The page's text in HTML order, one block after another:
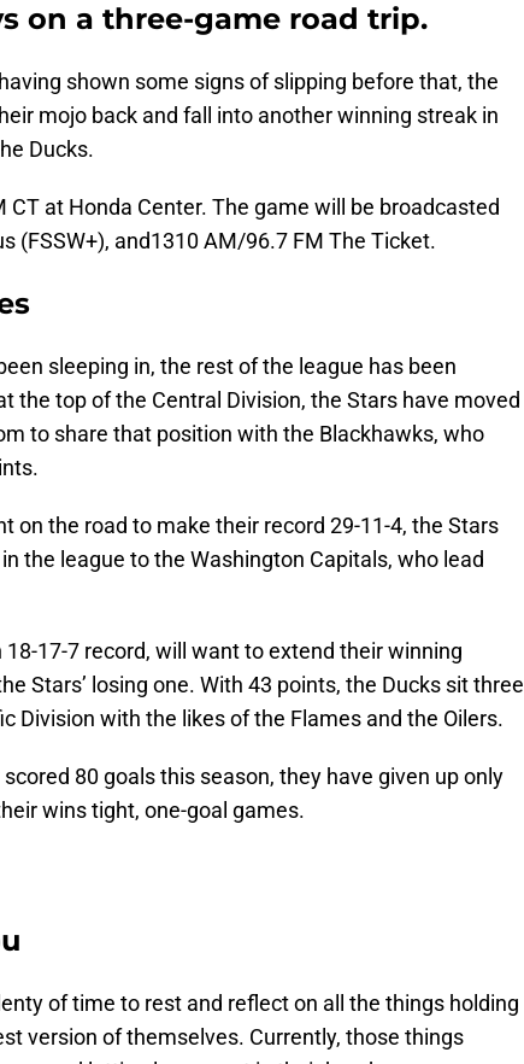
on a three-game road trip.
shown some signs of slipping before that, the
mojo back and fall into another winning streak in
Ducks.
CT at Honda Center. The game will be broadcasted
(FSSW+), and1310 AM/96.7 FM The Ticket.
sleeping in, the rest of the league has been
the top of the Central Division, the Stars have moved
to share that position with the Blackhawks, who
on the road to make their record 29-11-4, the Stars
the league to the Washington Capitals, who lead
17-7 record, will want to extend their winning
Stars’ losing one. With 43 points, the Ducks sit three
Division with the likes of the Flames and the Oilers.
80 goals this season, they have given up only
wins tight, one-goal games.
of time to rest and reflect on all the things holding
version of themselves. Currently, those things